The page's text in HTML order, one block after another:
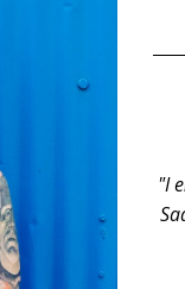
"I